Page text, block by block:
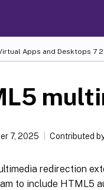
Apps and Desktops 7
7, 2025 Contributed
redirection
to include HTML5